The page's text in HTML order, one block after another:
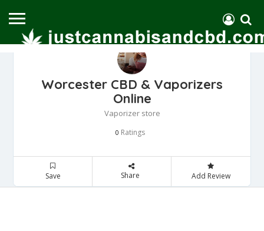
Worcester CBD & Vaporizers
Online
Vaporizer store
0 Ratings
Save Share Add Review